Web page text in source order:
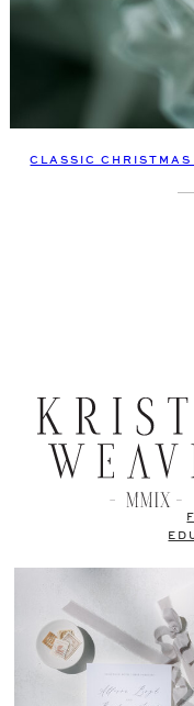
CLASSIC